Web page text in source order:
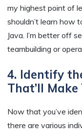
my highest point of
shouldn’t learn how
Java. I’m better off
teambuilding or
4. Identify
That’ll
Now that you’ve
there are various